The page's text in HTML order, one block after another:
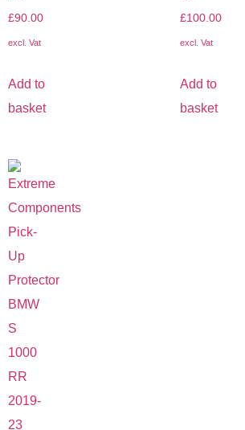
£90.00
excl. Vat
Add to
basket
£100.00
excl. Vat
Add to
basket